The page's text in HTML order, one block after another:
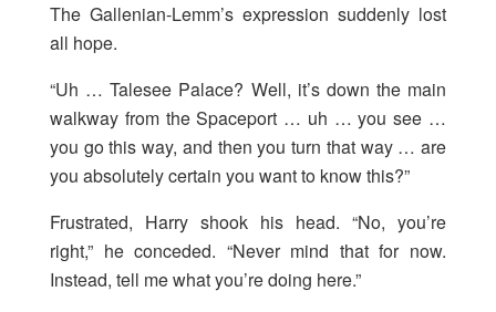
The Gallenian-Lemm’s expression suddenly lost
all hope.
“Uh … Talesee Palace? Well, it’s down the main
walkway from the Spaceport … uh … you see …
you go this way, and then you turn that way … are
you absolutely certain you want to know this?”
Frustrated, Harry shook his head. “No, you’re
right,” he conceded. “Never mind that for now.
Instead, tell me what you’re doing here.”